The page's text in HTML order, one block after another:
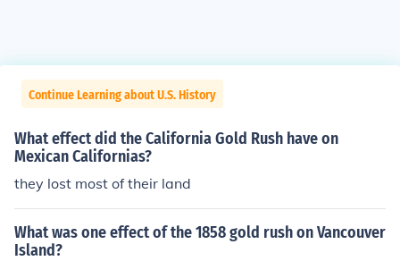
Continue Learning about U.S. History
What effect did the California Gold Rush have on
Mexican Californias?
they lost most of their land
What was one effect of the 1858 gold rush on Vancouver
Island?